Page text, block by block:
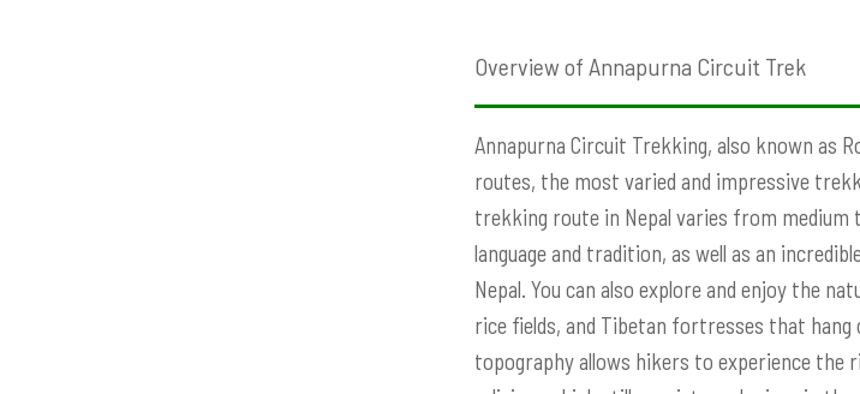
Overview of Annapurna Circuit Trek
Annapurna Circuit Trekking, also known as
routes, the most varied and impressive
trekking route in Nepal varies from
language and tradition, as well as an
Nepal. You can also explore and enjoy the
rice fields, and Tibetan fortresses that
topography allows hikers to experience the